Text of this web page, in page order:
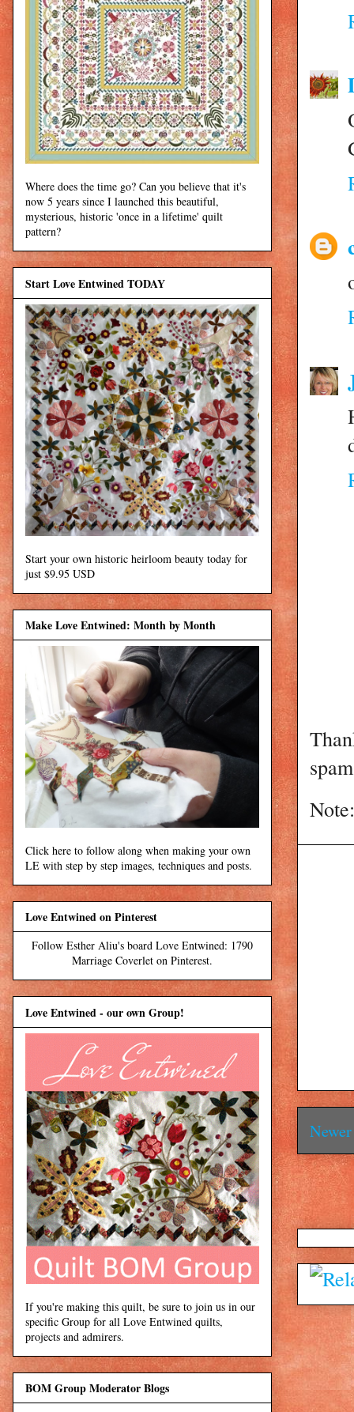
Where does the time go? Can you believe that it's
now 5 years since I launched this beautiful,
mysterious, historic 'once in a lifetime' quilt
pattern?
Start Love Entwined TODAY
Start your own historic heirloom beauty today for
just $9.95 USD
Make Love Entwined: Month by Month
Click here to follow along when making your own
LE with step by step images, techniques and posts.
Love Entwined on Pinterest
Follow Esther Aliu's board Love Entwined: 1790
Marriage Coverlet on Pinterest.
Love Entwined - our own Group!
If you're making this quilt, be sure to join us in our
specific Group for all Love Entwined quilts,
projects and admirers.
BOM Group Moderator Blogs